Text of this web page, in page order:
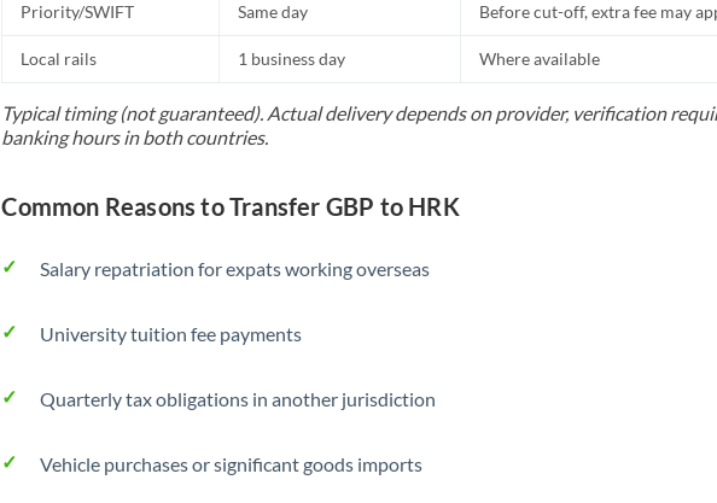
Priority/SWIFT Same day Before cut-off, extra fee may
Local rails 1 business day Where available
Typical timing (not guaranteed). Actual delivery depends on provider, verification
banking hours in both countries.
Common Reasons to Transfer GBP to HRK
Salary repatriation for expats working overseas
University tuition fee payments
Quarterly tax obligations in another jurisdiction
Vehicle purchases or significant goods imports